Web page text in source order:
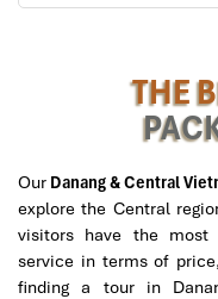
THE
Our Danang & Central
explore the Central
visitors have the most
service in terms of
finding a tour in